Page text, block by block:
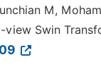
M,
Swin